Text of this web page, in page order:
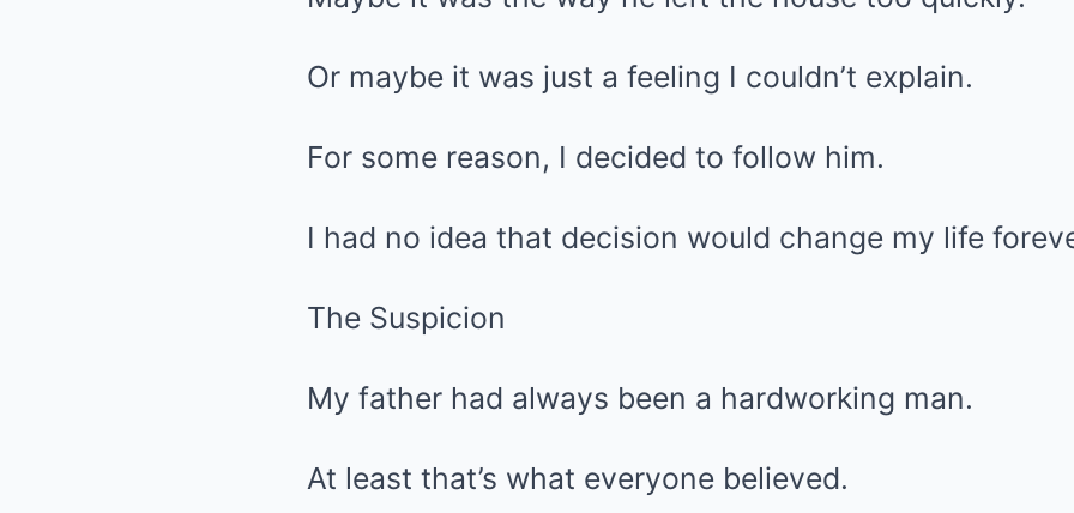
Or maybe it was just a feeling I couldn’t explain.
For some reason, I decided to follow him.
I had no idea that decision would change my life
The Suspicion
My father had always been a hardworking man.
At least that’s what everyone believed.